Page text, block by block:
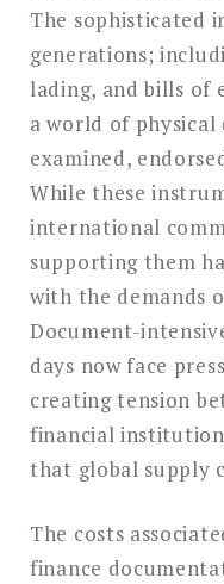
The sophisticated
generations;
lading, and bills of
a world of
examined,
While these
international
supporting them
with the demands
Document-
days now face
creating tension
financial
that global supply
The costs
finance